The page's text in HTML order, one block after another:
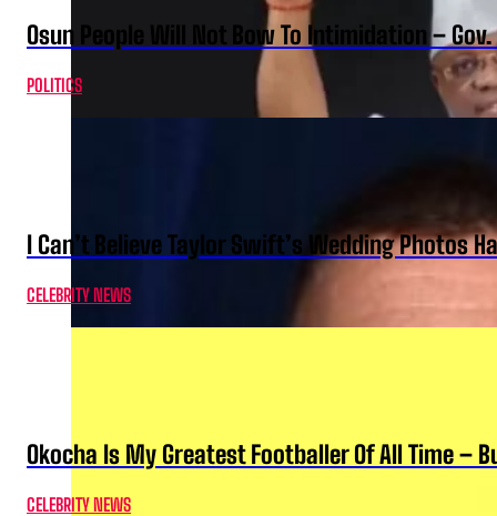
Osun People Will Not Bow To Intimidation –
POLITICS
I Can’t Believe Taylor Swift’s Wedding Photos
CELEBRITY NEWS
Okocha Is My Greatest Footballer Of All Time –
CELEBRITY NEWS